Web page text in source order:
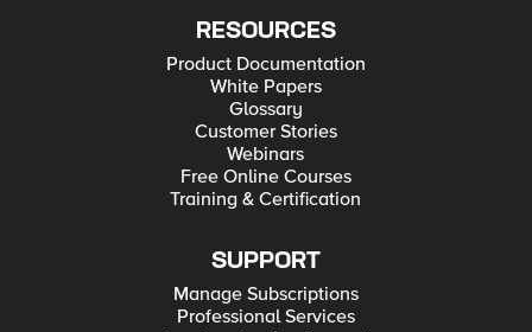
RESOURCES
Product Documentation
White Papers
Glossary
Customer Stories
Webinars
Free Online Courses
Training & Certification
SUPPORT
Manage Subscriptions
Professional Services